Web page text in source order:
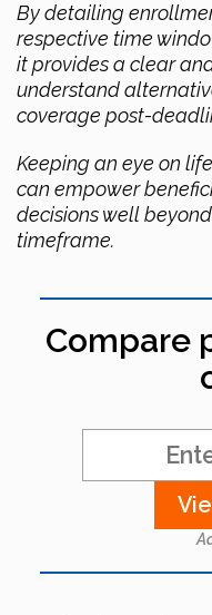
By detailing
respective time
it provides a clear
understand
coverage post-
Keeping an eye on
can empower
decisions well
timeframe.
Compare